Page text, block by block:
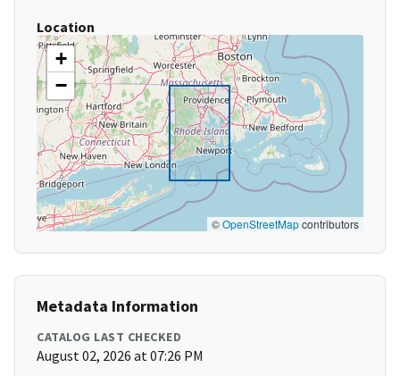
Location
+
−
©OpenStreetMapcontributors
Metadata Information
CATALOG LAST CHECKED
August 02, 2026 at 07:26 PM